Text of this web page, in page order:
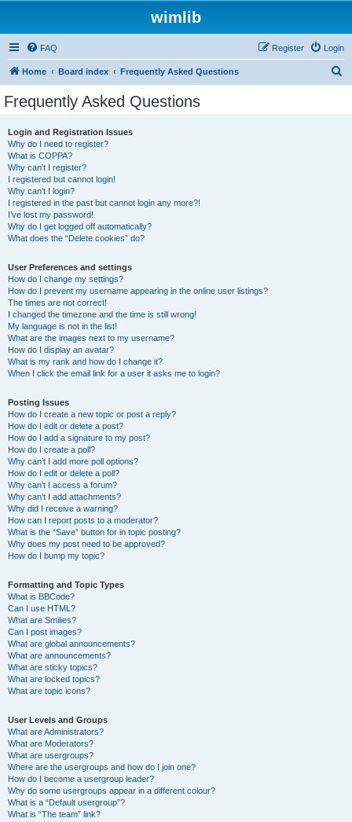
wimlib
FAQ Login
Register
Home Board index Frequently Asked Questions
Frequently Asked Questions
Login and Registration Issues
Why do I need to register?
What is COPPA?
Why can’t I register?
I registered but cannot login!
Why can’t I login?
I registered in the past but cannot login any more?!
I’ve lost my password!
Why do I get logged off automatically?
What does the “Delete cookies” do?
User Preferences and settings
How do I change my settings?
How do I prevent my username appearing in the online user listings?
The times are not correct!
I changed the timezone and the time is still wrong!
My language is not in the list!
What are the images next to my username?
How do I display an avatar?
What is my rank and how do I change it?
When I click the email link for a user it asks me to login?
Posting Issues
How do I create a new topic or post a reply?
How do I edit or delete a post?
How do I add a signature to my post?
How do I create a poll?
Why can’t I add more poll options?
How do I edit or delete a poll?
Why can’t I access a forum?
Why can’t I add attachments?
Why did I receive a warning?
How can I report posts to a moderator?
What is the “Save” button for in topic posting?
Why does my post need to be approved?
How do I bump my topic?
Formatting and Topic Types
What is BBCode?
Can I use HTML?
What are Smilies?
Can I post images?
What are global announcements?
What are announcements?
What are sticky topics?
What are locked topics?
What are topic icons?
User Levels and Groups
What are Administrators?
What are Moderators?
What are usergroups?
Where are the usergroups and how do I join one?
How do I become a usergroup leader?
Why do some usergroups appear in a different colour?
What is a “Default usergroup”?
What is “The team” link?